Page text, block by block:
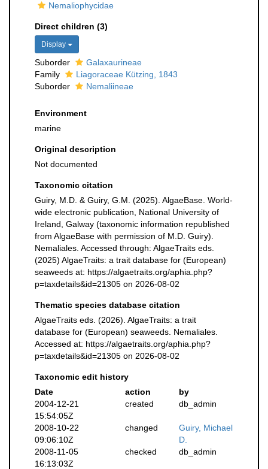
Nemaliophycidae
Direct children (3)
Display
Suborder
Galaxaurineae
Family
Liagoraceae Kützing, 1843
Suborder
Nemaliineae
Environment
marine
Original description
Not documented
Taxonomic citation
Guiry, M.D. & Guiry, G.M. (2025). AlgaeBase. World-
wide electronic publication, National University of
Ireland, Galway (taxonomic information republished
from AlgaeBase with permission of M.D. Guiry).
Nemaliales. Accessed through: AlgaeTraits eds.
(2025) AlgaeTraits: a trait database for (European)
seaweeds at: https://algaetraits.org/aphia.php?
p=taxdetails&id=21305 on 2026-08-02
Thematic species database citation
AlgaeTraits eds. (2026). AlgaeTraits: a trait
database for (European) seaweeds. Nemaliales.
Accessed at: https://algaetraits.org/aphia.php?
p=taxdetails&id=21305 on 2026-08-02
Taxonomic edit history
Date
action
by
2004-12-21
15:54:05Z
created db_admin
2008-10-22
09:06:10Z
changed
Guiry, Michael
D.
2008-11-05
16:13:03Z
checked db_admin